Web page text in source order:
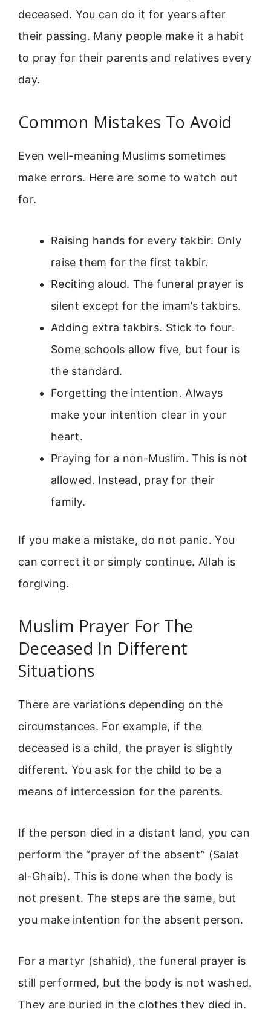
deceased. You can do it for years after
their passing. Many people make it a habit
to pray for their parents and relatives every
day.
Common Mistakes To Avoid
Even well-meaning Muslims sometimes
make errors. Here are some to watch out
for.
Raising hands for every takbir. Only
raise them for the first takbir.
Reciting aloud. The funeral prayer is
silent except for the imam’s takbirs.
Adding extra takbirs. Stick to four.
Some schools allow five, but four is
the standard.
Forgetting the intention. Always
make your intention clear in your
heart.
Praying for a non-Muslim. This is not
allowed. Instead, pray for their
family.
If you make a mistake, do not panic. You
can correct it or simply continue. Allah is
forgiving.
Muslim Prayer For The
Deceased In Different
Situations
There are variations depending on the
circumstances. For example, if the
deceased is a child, the prayer is slightly
different. You ask for the child to be a
means of intercession for the parents.
If the person died in a distant land, you can
perform the “prayer of the absent” (Salat
al-Ghaib). This is done when the body is
not present. The steps are the same, but
you make intention for the absent person.
For a martyr (shahid), the funeral prayer is
still performed, but the body is not washed.
They are buried in the clothes they died in.